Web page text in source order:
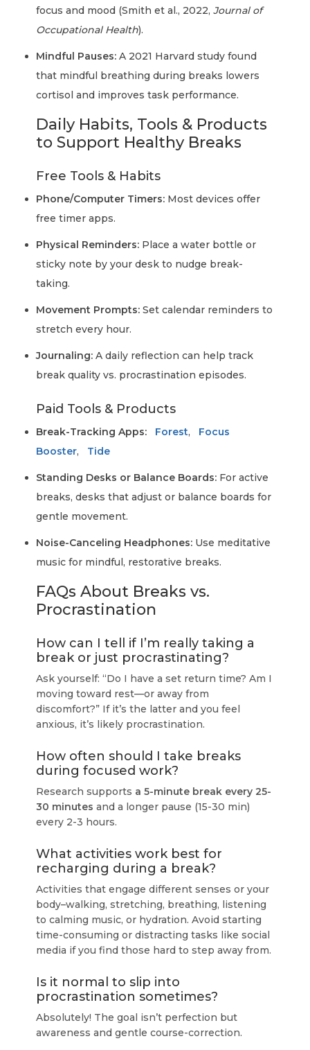
focus and mood (Smith et al., 2022,Journal of
Occupational Health).
Mindful Pauses: A 2021 Harvard study found
that mindful breathing during breaks lowers
cortisol and improves task performance.
Daily Habits, Tools & Products
to Support Healthy Breaks
Free Tools & Habits
Phone/Computer Timers: Most devices offer
free timer apps.
Physical Reminders: Place a water bottle or
sticky note by your desk to nudge break-
taking.
Movement Prompts: Set calendar reminders to
stretch every hour.
Journaling: A daily reflection can help track
break quality vs. procrastination episodes.
Paid Tools & Products
Break-Tracking Apps: Forest,
Focus
Booster, Tide
Standing Desks or Balance Boards: For active
breaks, desks that adjust or balance boards for
gentle movement.
Noise-Canceling Headphones: Use meditative
music for mindful, restorative breaks.
FAQs About Breaks vs.
Procrastination
How can I tell if I’m really taking a
break or just procrastinating?
Ask yourself: “Do I have a set return time? Am I
moving toward rest—or away from
discomfort?” If it’s the latter and you feel
anxious, it’s likely procrastination.
How often should I take breaks
during focused work?
Research supports a 5-minute break every 25-
30 minutes and a longer pause (15-30 min)
every 2-3 hours.
What activities work best for
recharging during a break?
Activities that engage different senses or your
body–walking, stretching, breathing, listening
to calming music, or hydration. Avoid starting
time-consuming or distracting tasks like social
media if you find those hard to step away from.
Is it normal to slip into
procrastination sometimes?
Absolutely! The goal isn’t perfection but
awareness and gentle course-correction.